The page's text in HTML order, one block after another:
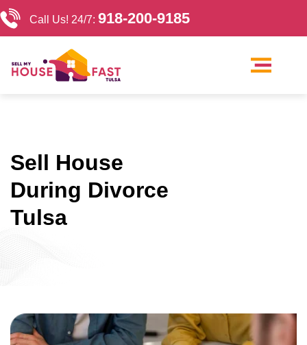
Call Us! 24/7: 918-200-9185
Sell House
During Divorce
Tulsa